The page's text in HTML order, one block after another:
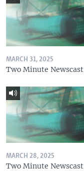
MARCH 31, 2025
Two Minute Newscast
MARCH 28, 2025
Two Minute Newscast